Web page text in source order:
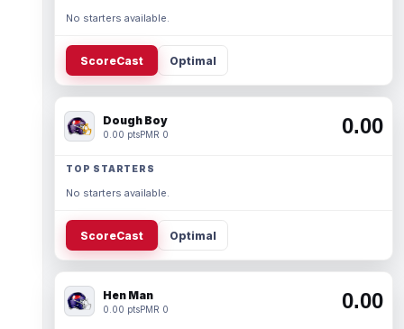
No starters available.
ScoreCast Optimal
Dough Boy
0.00 ptsPMR 0 0.00
TOP STARTERS
No starters available.
ScoreCast Optimal
Hen Man
0.00 ptsPMR 0 0.00